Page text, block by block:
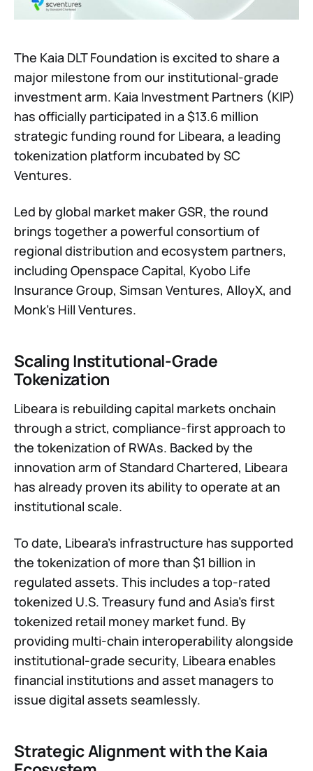
The Kaia DLT Foundation is excited to share a
major milestone from our institutional-grade
investment arm. Kaia Investment Partners (KIP)
has officially participated in a $13.6 million
strategic funding round for Libeara, a leading
tokenization platform incubated by SC
Ventures.
Led by global market maker GSR, the round
brings together a powerful consortium of
regional distribution and ecosystem partners,
including Openspace Capital, Kyobo Life
Insurance Group, Simsan Ventures, AlloyX, and
Monk’s Hill Ventures.
Scaling Institutional-Grade
Tokenization
Libeara is rebuilding capital markets onchain
through a strict, compliance-first approach to
the tokenization of RWAs. Backed by the
innovation arm of Standard Chartered, Libeara
has already proven its ability to operate at an
institutional scale.
To date, Libeara’s infrastructure has supported
the tokenization of more than $1 billion in
regulated assets. This includes a top-rated
tokenized U.S. Treasury fund and Asia’s first
tokenized retail money market fund. By
providing multi-chain interoperability alongside
institutional-grade security, Libeara enables
financial institutions and asset managers to
issue digital assets seamlessly.
Strategic Alignment with the Kaia